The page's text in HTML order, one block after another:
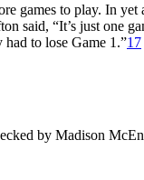
games to play. In yet
said, “It’s just one
had to lose Game 1.”17
by Madison